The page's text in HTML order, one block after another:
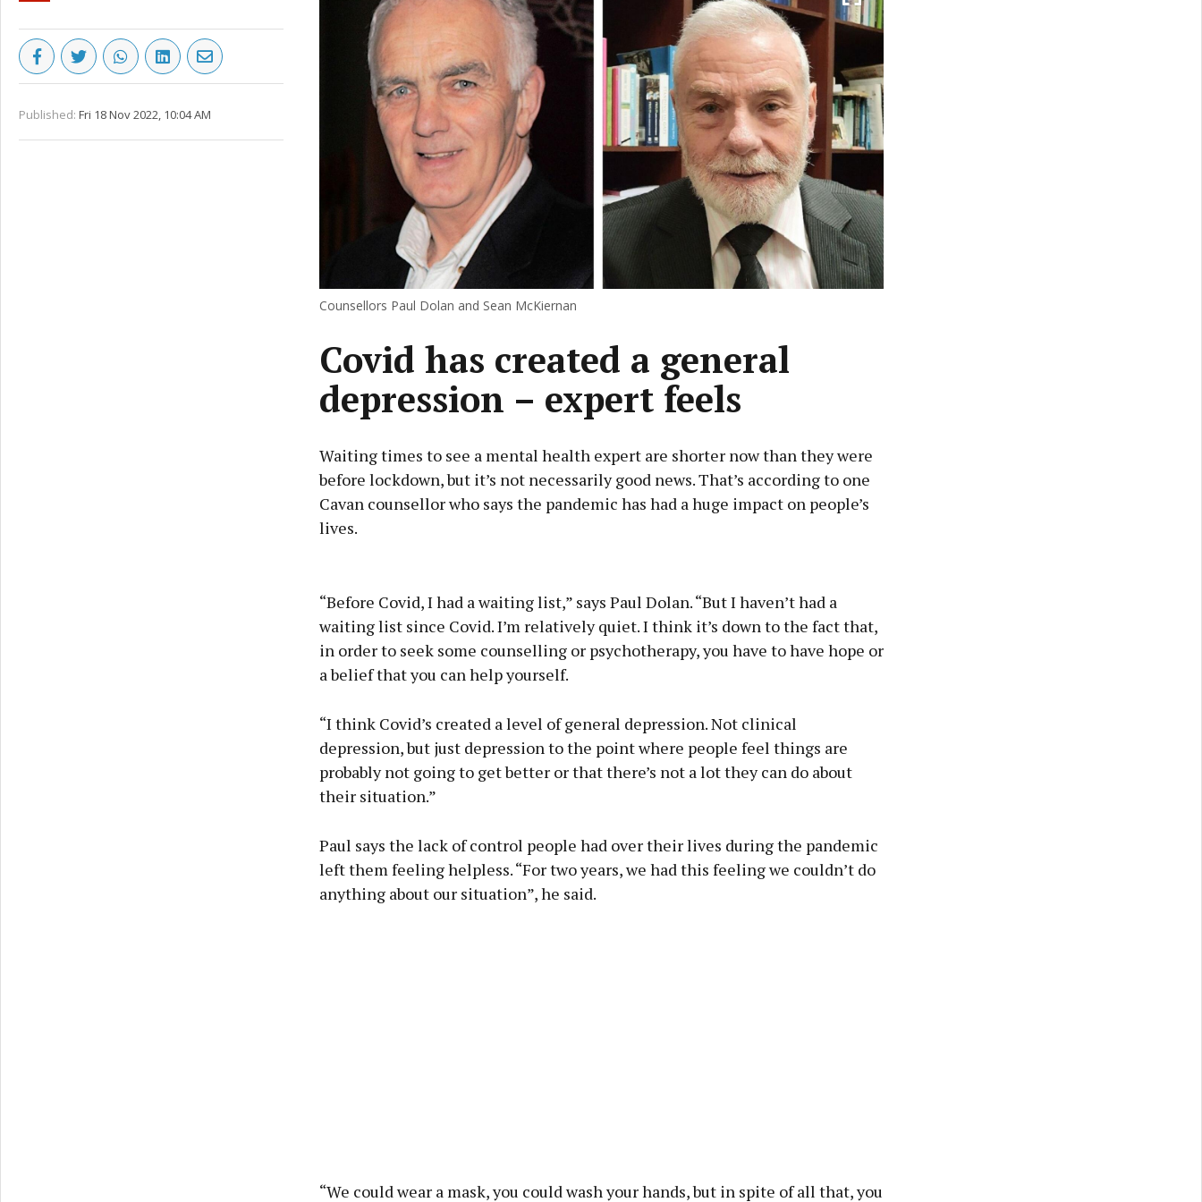
Published: Fri 18 Nov 2022, 10:04 AM
Counsellors Paul Dolan and Sean McKiernan
Covid has created a general
depression – expert feels
Waiting times to see a mental health expert are shorter now than they were
before lockdown, but it’s not necessarily good news. That’s according to one
Cavan counsellor who says the pandemic has had a huge impact on people’s
lives.
Learn more
“Before Covid, I had a waiting list,” says Paul Dolan. “But I haven’t had a
waiting list since Covid. I’m relatively quiet. I think it’s down to the fact that,
in order to seek some counselling or psychotherapy, you have to have hope or
a belief that you can help yourself.
“I think Covid’s created a level of general depression. Not clinical
depression, but just depression to the point where people feel things are
probably not going to get better or that there’s not a lot they can do about
their situation.”
Paul says the lack of control people had over their lives during the pandemic
left them feeling helpless. “For two years, we had this feeling we couldn’t do
anything about our situation”, he said.
“We could wear a mask, you could wash your hands, but in spite of all that, you